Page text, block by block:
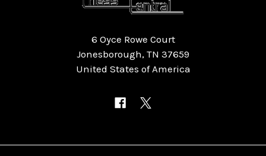
6 Oyce Rowe Court
Jonesborough, TN 37659
United States of America